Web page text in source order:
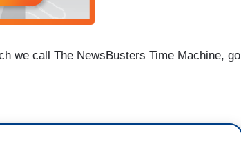
we call The NewsBusters Time Machine, go